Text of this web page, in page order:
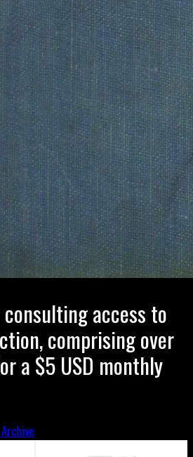
access to
comprising over
a $5 USD monthly